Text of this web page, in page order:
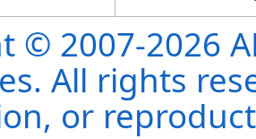
© 2007-2026
All rights
or